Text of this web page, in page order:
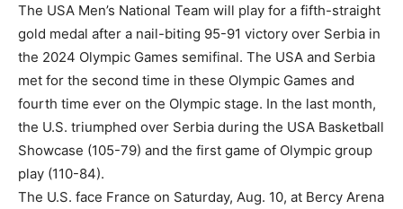
The USA Men’s National Team will play for a fifth-straight
gold medal after a nail-biting 95-91 victory over Serbia in
the 2024 Olympic Games semifinal. The USA and Serbia
met for the second time in these Olympic Games and
fourth time ever on the Olympic stage. In the last month,
the U.S. triumphed over Serbia during the USA Basketball
Showcase (105-79) and the first game of Olympic group
play (110-84).
The U.S. face France on Saturday, Aug. 10, at Bercy Arena